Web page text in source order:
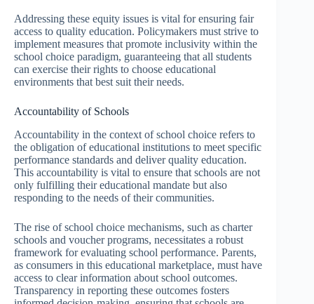
Addressing these equity issues is vital for ensuring fair
access to quality education. Policymakers must strive to
implement measures that promote inclusivity within the
school choice paradigm, guaranteeing that all students
can exercise their rights to choose educational
environments that best suit their needs.
Accountability of Schools
Accountability in the context of school choice refers to
the obligation of educational institutions to meet specific
performance standards and deliver quality education.
This accountability is vital to ensure that schools are not
only fulfilling their educational mandate but also
responding to the needs of their communities.
The rise of school choice mechanisms, such as charter
schools and voucher programs, necessitates a robust
framework for evaluating school performance. Parents,
as consumers in this educational marketplace, must have
access to clear information about school outcomes.
Transparency in reporting these outcomes fosters